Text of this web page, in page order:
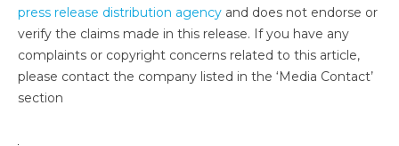
press release distribution agency and does not endorse or
verify the claims made in this release. If you have any
complaints or copyright concerns related to this article,
please contact the company listed in the ‘Media Contact’
section